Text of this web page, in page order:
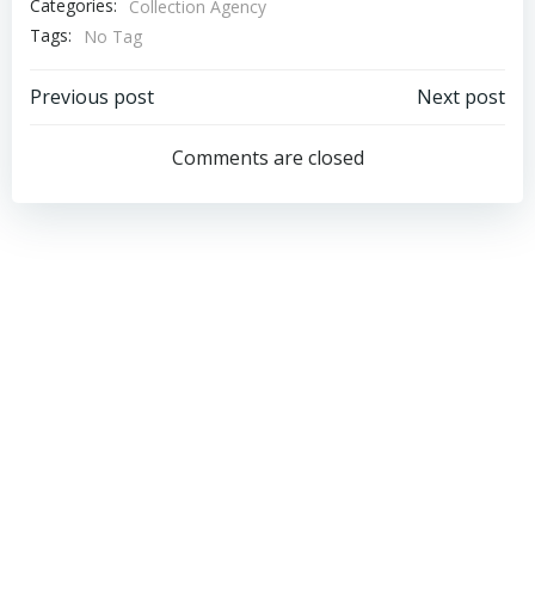
Categories:
Collection Agency
Tags:
No Tag
Post
navigation
Previous post
navigation
Next post
Comments are closed